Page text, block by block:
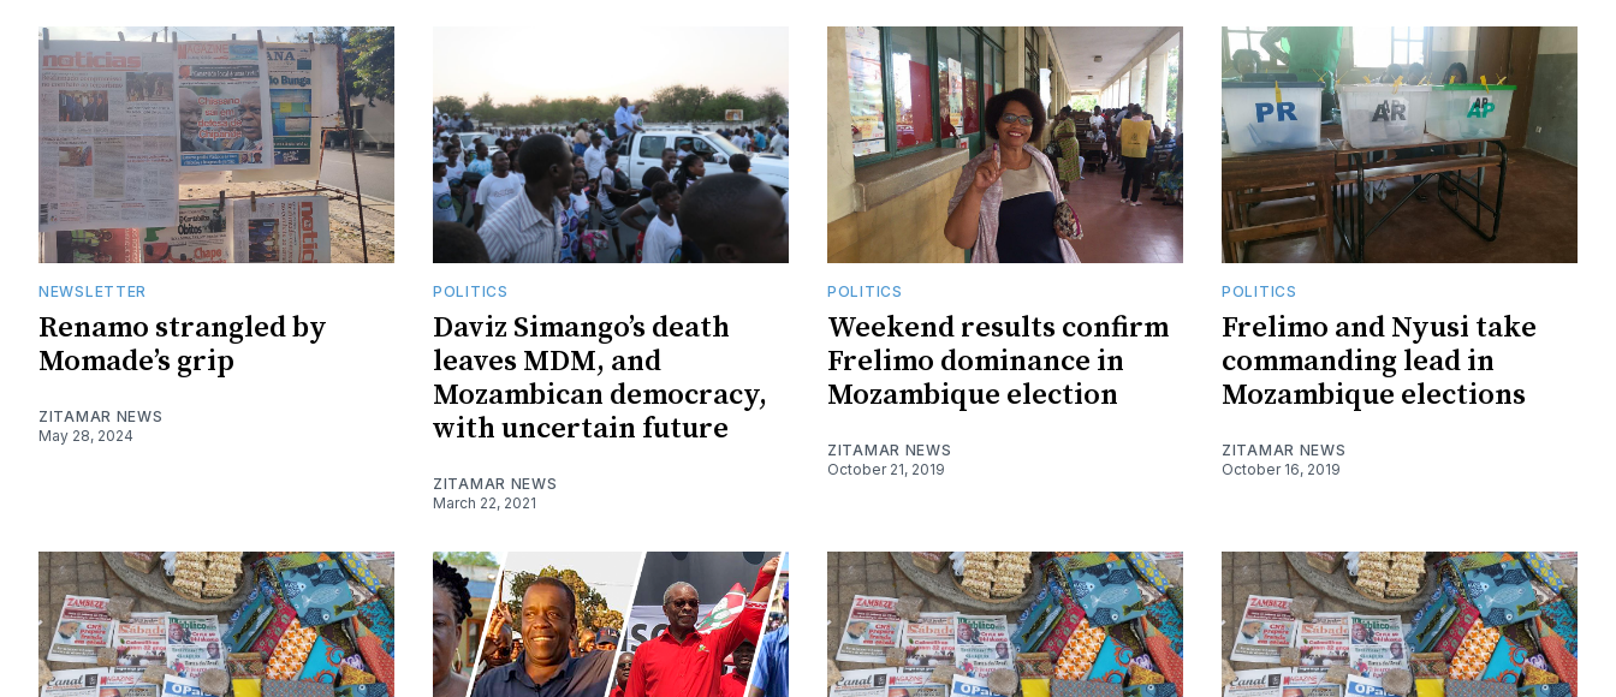
NEWSLETTER
Renamo strangled by
Momade’s grip
ZITAMAR NEWS
May 28, 2024
POLITICS
Daviz Simango’s death
leaves MDM, and
Mozambican democracy,
with uncertain future
ZITAMAR NEWS
March 22, 2021
POLITICS
Weekend results confirm
Frelimo dominance in
Mozambique election
ZITAMAR NEWS
October 21, 2019
POLITICS
Frelimo and Nyusi take
commanding lead in
Mozambique elections
ZITAMAR NEWS
October 16, 2019